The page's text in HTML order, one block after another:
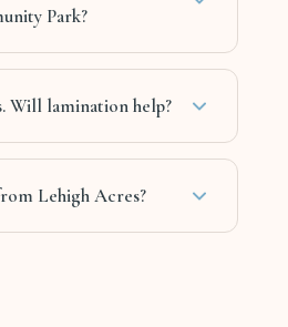
Park?
Will lamination help?
Lehigh Acres?